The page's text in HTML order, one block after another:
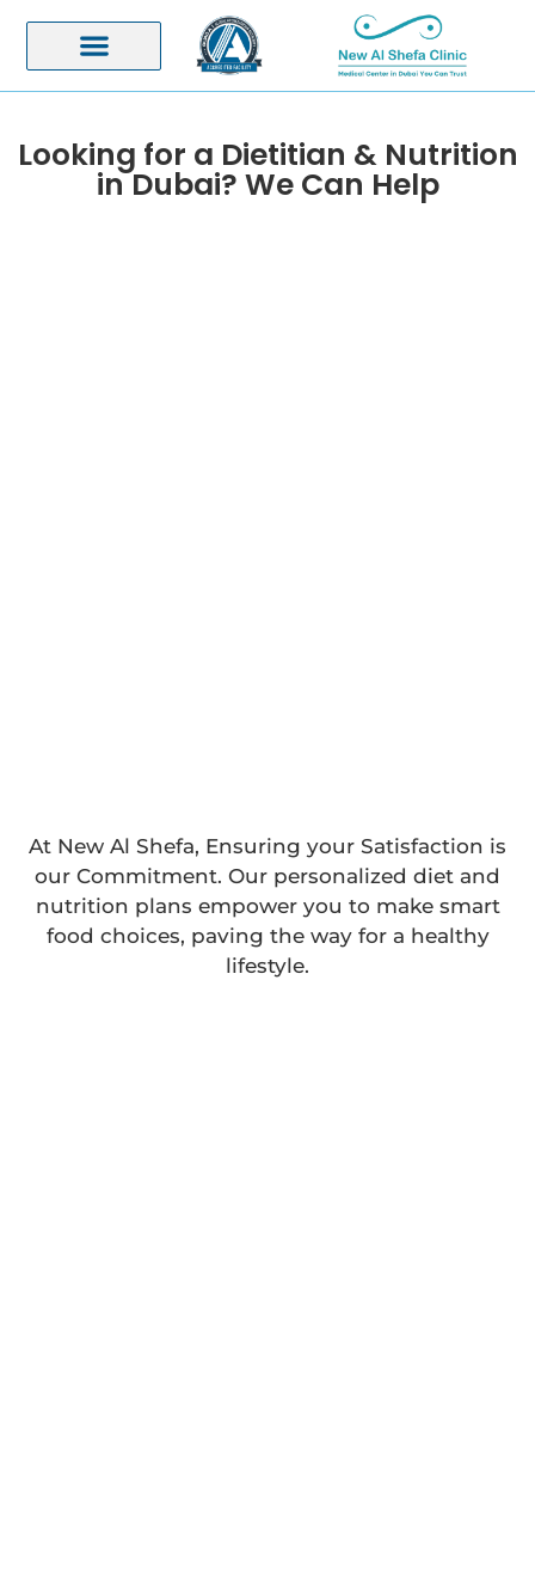
Looking for a Dietitian & Nutrition
in Dubai? We Can Help
At New Al Shefa, Ensuring your Satisfaction is
our Commitment. Our personalized diet and
nutrition plans empower you to make smart
food choices, paving the way for a healthy
lifestyle.